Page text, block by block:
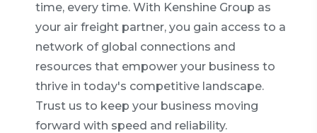
time, every time. With Kenshine Group as
your air freight partner, you gain access to a
network of global connections and
resources that empower your business to
thrive in today's competitive landscape.
Trust us to keep your business moving
forward with speed and reliability.